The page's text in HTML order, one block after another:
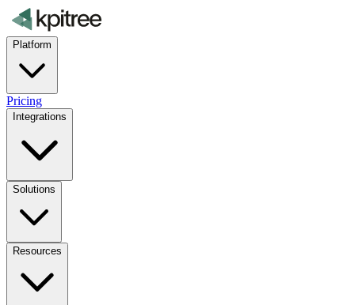
Platform
Pricing
Integrations
Solutions
Resources